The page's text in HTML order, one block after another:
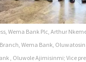
Wema Bank Plc, Arthur
Wema Bank, Oluwatosin
, Oluwole Ajimisinmi; Vice